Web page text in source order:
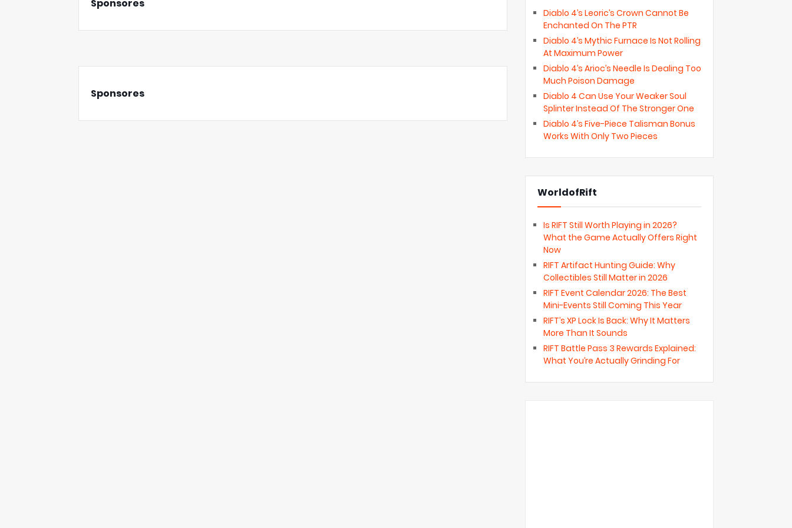
Sponsores
Sponsores
Diablo 4’s Leoric’s Crown Cannot Be
Enchanted On The PTR
Diablo 4’s Mythic Furnace Is Not Rolling
At Maximum Power
Diablo 4’s Arioc’s Needle Is Dealing Too
Much Poison Damage
Diablo 4 Can Use Your Weaker Soul
Splinter Instead Of The Stronger One
Diablo 4’s Five-Piece Talisman Bonus
Works With Only Two Pieces
WorldofRift
Is RIFT Still Worth Playing in 2026?
What the Game Actually Offers Right
Now
RIFT Artifact Hunting Guide: Why
Collectibles Still Matter in 2026
RIFT Event Calendar 2026: The Best
Mini-Events Still Coming This Year
RIFT’s XP Lock Is Back: Why It Matters
More Than It Sounds
RIFT Battle Pass 3 Rewards Explained:
What You’re Actually Grinding For